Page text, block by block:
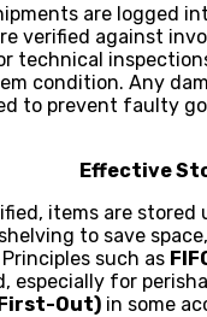
are logged
verified against
technical
condition. Any
to prevent faulty
items are stored
to save
such as
especially for
Out) in some